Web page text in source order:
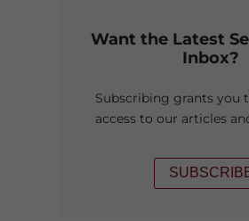
Want the Latest
Inbox?
Subscribing grants you
access to our articles